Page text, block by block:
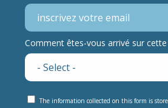
Comment êtes-vous arrivé sur cette
The information collected on this form is